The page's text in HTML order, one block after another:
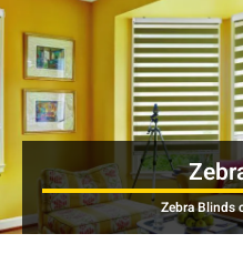
Zebra Blinds